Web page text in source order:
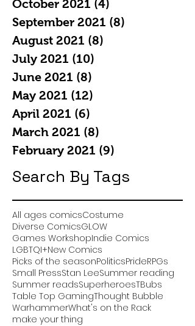
October 2021 (4)
September 2021 (8)
August 2021 (8)
July 2021 (10)
June 2021 (8)
May 2021 (12)
April 2021 (6)
March 2021 (8)
February 2021 (9)
Search By Tags
All ages comicsCostume
Diverse ComicsGLOW
Games WorkshopIndie Comics
LGBTQI+New Comics
Picks of the seasonPoliticsPrideRPGs
Small PressStan LeeSummer reading
Summer readsSuperheroesTBubs
Table Top GamingThought Bubble
WarhammerWhat's on the Rack
make your thing